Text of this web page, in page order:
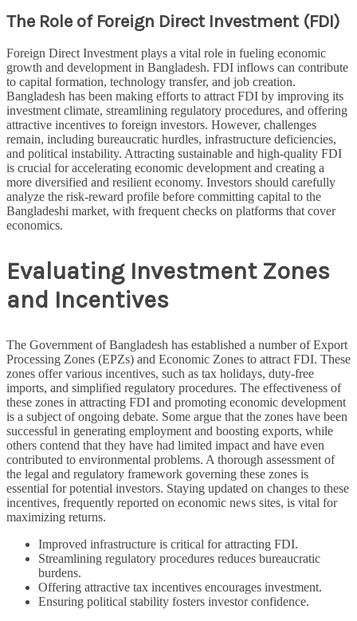
The Role of Foreign Direct Investment (FDI)
Foreign Direct Investment plays a vital role in fueling economic
growth and development in Bangladesh. FDI inflows can contribute
to capital formation, technology transfer, and job creation.
Bangladesh has been making efforts to attract FDI by improving its
investment climate, streamlining regulatory procedures, and offering
attractive incentives to foreign investors. However, challenges
remain, including bureaucratic hurdles, infrastructure deficiencies,
and political instability. Attracting sustainable and high-quality FDI
is crucial for accelerating economic development and creating a
more diversified and resilient economy. Investors should carefully
analyze the risk-reward profile before committing capital to the
Bangladeshi market, with frequent checks on platforms that cover
economics.
Evaluating Investment Zones
and Incentives
The Government of Bangladesh has established a number of Export
Processing Zones (EPZs) and Economic Zones to attract FDI. These
zones offer various incentives, such as tax holidays, duty-free
imports, and simplified regulatory procedures. The effectiveness of
these zones in attracting FDI and promoting economic development
is a subject of ongoing debate. Some argue that the zones have been
successful in generating employment and boosting exports, while
others contend that they have had limited impact and have even
contributed to environmental problems. A thorough assessment of
the legal and regulatory framework governing these zones is
essential for potential investors. Staying updated on changes to these
incentives, frequently reported on economic news sites, is vital for
maximizing returns.
Improved infrastructure is critical for attracting FDI.
Streamlining regulatory procedures reduces bureaucratic
burdens.
Offering attractive tax incentives encourages investment.
Ensuring political stability fosters investor confidence.